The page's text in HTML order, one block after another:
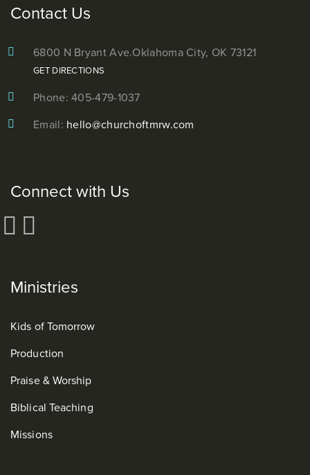
Contact Us
6800 N Bryant Ave.Oklahoma City, OK 73121
GET DIRECTIONS
Phone: 405-479-1037
Email: hello@churchoftmrw.com
Connect with Us
Ministries
Kids of Tomorrow
Production
Praise & Worship
Biblical Teaching
Missions